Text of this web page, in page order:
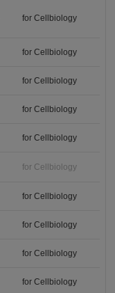
for Cellbiology
for Cellbiology
for Cellbiology
for Cellbiology
for Cellbiology
for Cellbiology
for Cellbiology
for Cellbiology
for Cellbiology
for Cellbiology